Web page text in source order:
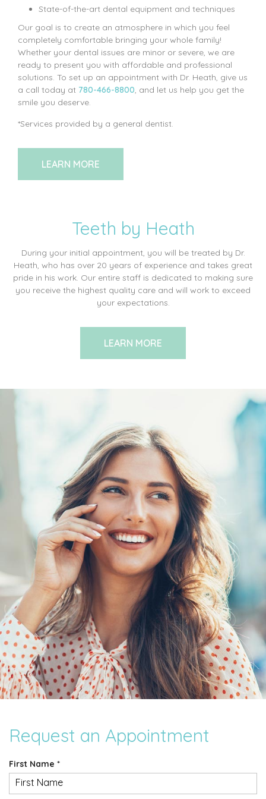
State-of-the-art dental equipment and techniques
Our goal is to create an atmosphere in which you feel
completely comfortable bringing your whole family!
Whether your dental issues are minor or severe, we are
ready to present you with affordable and professional
solutions. To set up an appointment with Dr. Heath, give us
a call today at 780-466-8800, and let us help you get the
smile you deserve.
*Services provided by a general dentist.
LEARN MORE
Teeth by Heath
During your initial appointment, you will be treated by Dr.
Heath, who has over 20 years of experience and takes great
pride in his work. Our entire staff is dedicated to making sure
you receive the highest quality care and will work to exceed
your expectations.
LEARN MORE
Request an Appointment
First Name *R
e
q